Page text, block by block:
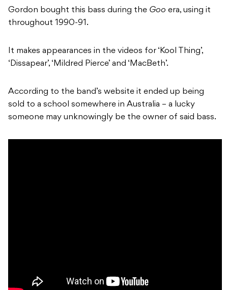
Gordon bought this bass during the Goo era, using it
throughout 1990-91.
It makes appearances in the videos for ‘Kool Thing’,
‘Dissapear’, ‘Mildred Pierce’ and ‘MacBeth’.
According to the band’s website it ended up being
sold to a school somewhere in Australia – a lucky
someone may unknowingly be the owner of said bass.